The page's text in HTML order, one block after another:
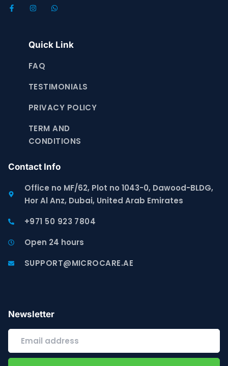
Quick Link
FAQ
TESTIMONIALS
PRIVACY POLICY
TERM AND
CONDITIONS
Contact Info
Office no MF/62, Plot no 1043-0, Dawood-BLDG,
Hor Al Anz, Dubai, United Arab Emirates
+971 50 923 7804
Open 24 hours
SUPPORT@MICROCARE.AE
Newsletter